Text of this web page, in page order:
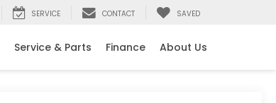
SERVICE CONTACT SAVED
Service & Parts Finance About Us